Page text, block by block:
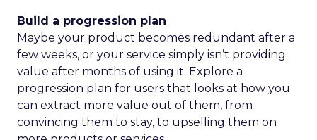
Build a progression plan
Maybe your product becomes redundant after a
few weeks, or your service simply isn’t providing
value after months of using it. Explore a
progression plan for users that looks at how you
can extract more value out of them, from
convincing them to stay, to upselling them on